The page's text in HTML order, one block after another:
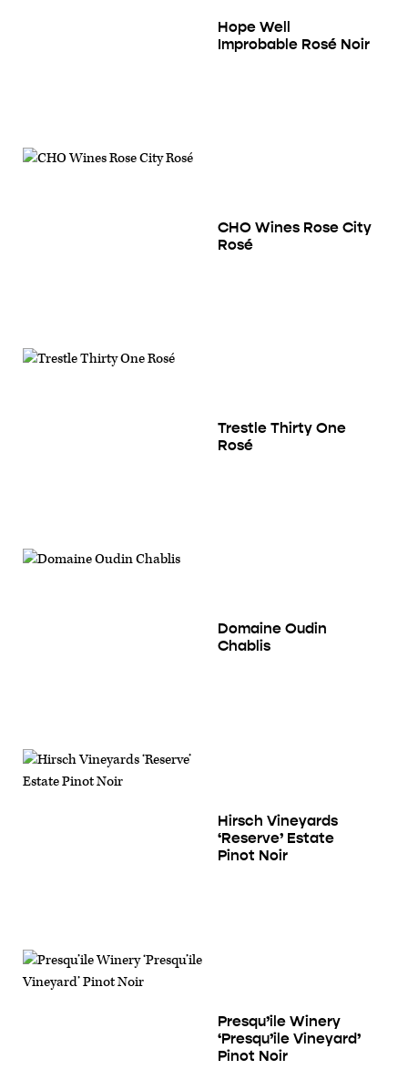
Hope Well
Improbable Rosé Noir
CHO Wines Rose City
Rosé
Trestle Thirty One
Rosé
Domaine Oudin
Chablis
Hirsch Vineyards
‘Reserve’ Estate
Pinot Noir
Presqu’ile Winery
‘Presqu’ile Vineyard’
Pinot Noir